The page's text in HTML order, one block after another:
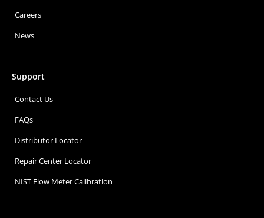
Careers
News
Support
Contact Us
FAQs
Distributor Locator
Repair Center Locator
NIST Flow Meter Calibration